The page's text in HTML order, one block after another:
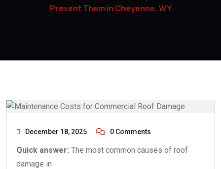
Prevent Them in Cheyenne, WY
December 18, 2025 0 Comments
Quick answer: The most common causes of roof
damage in